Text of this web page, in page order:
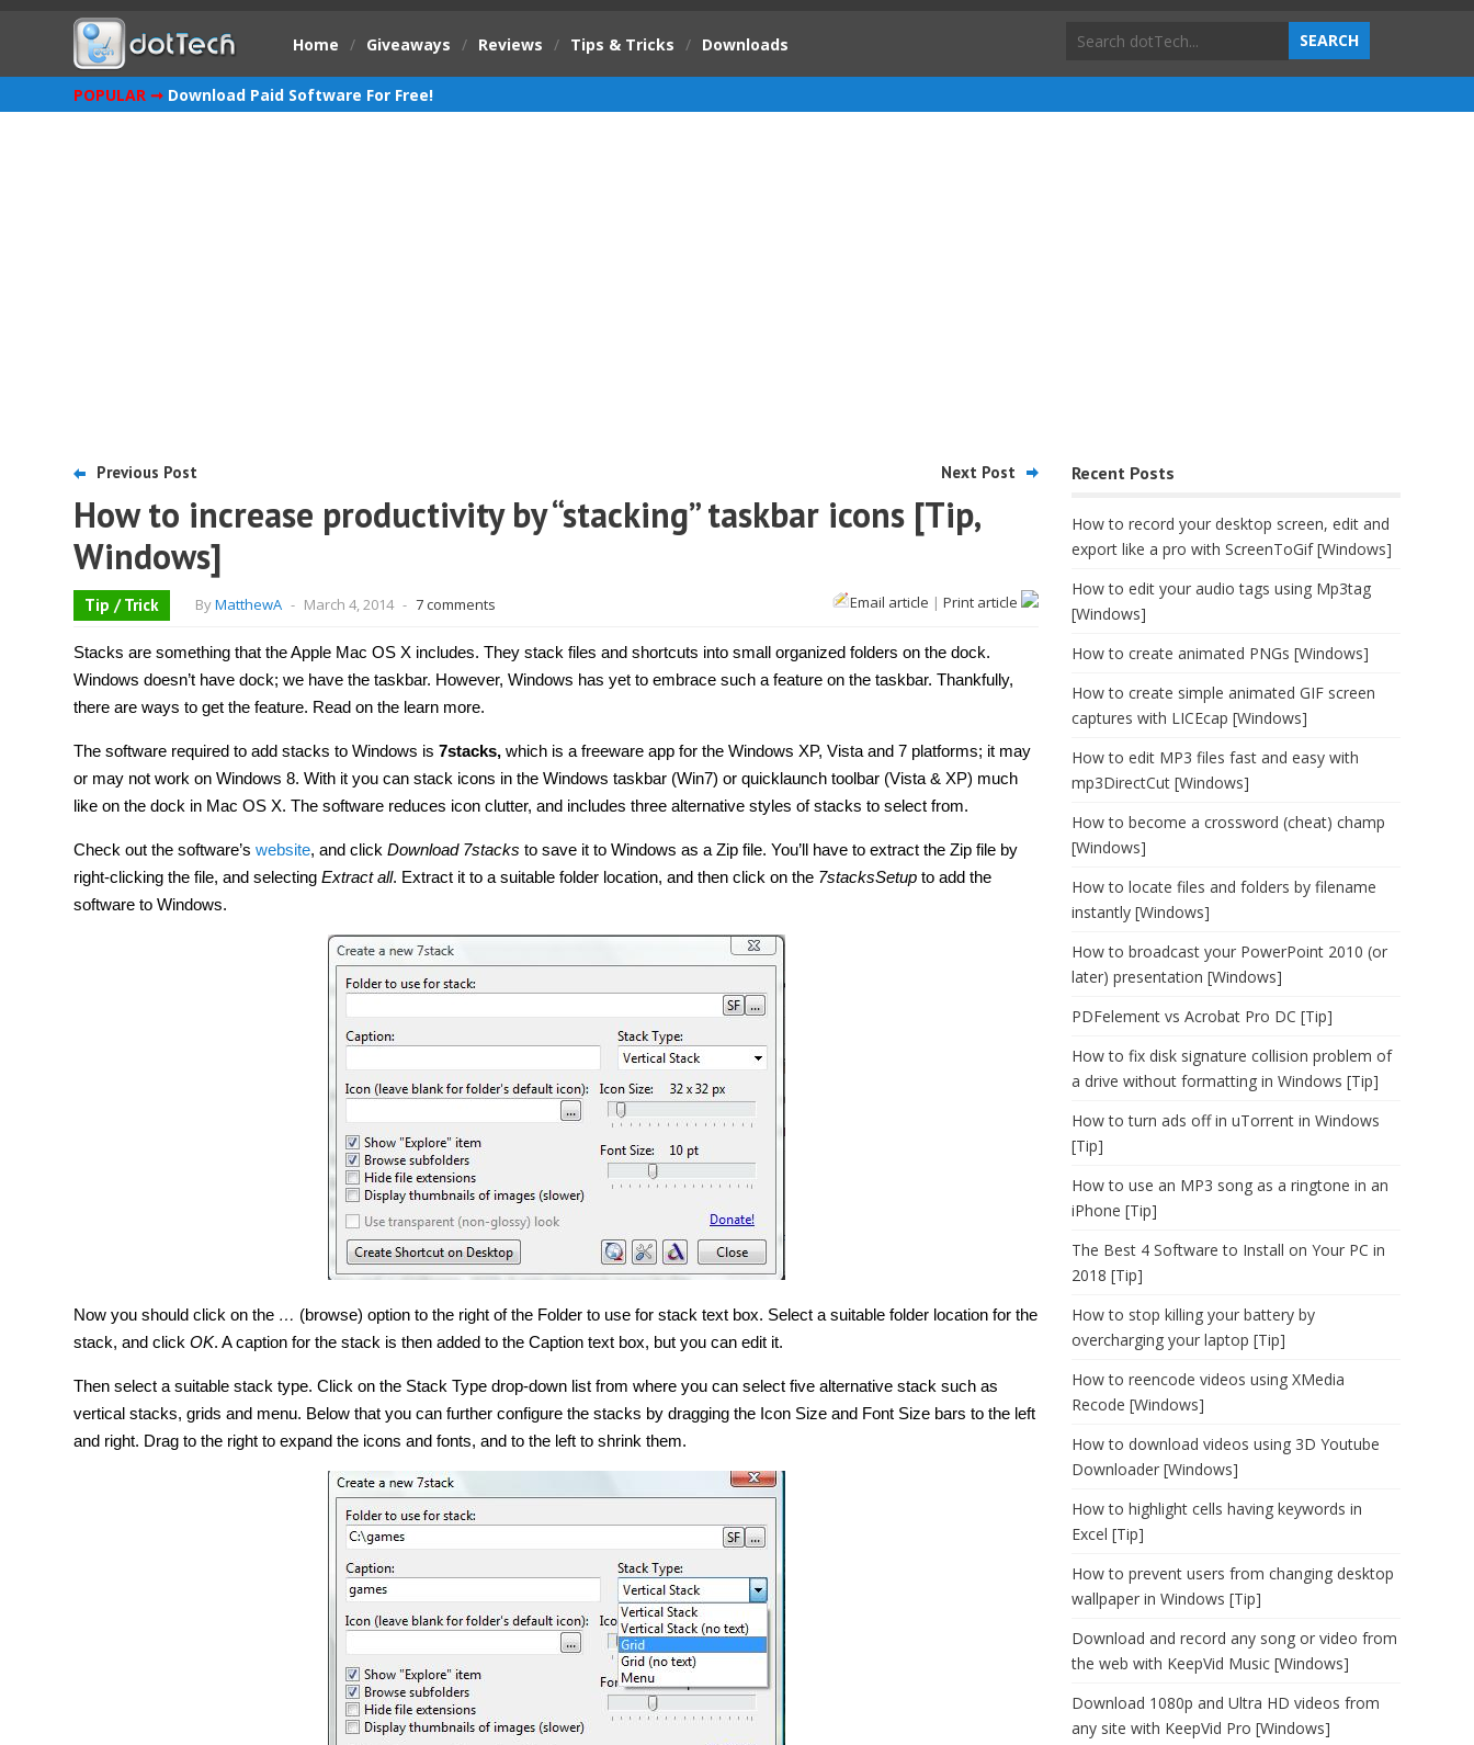
Home / Giveaways / Reviews / Tips & Tricks / Downloads
POPULAR ➞ Download Paid Software For Free!
Previous Post Next Post
How to increase productivity by “stacking” taskbar icons [Tip,
Windows]
Tip / Trick ByMatthewA - March 4, 2014 - 7 comments Email article | Print article
Stacks are something that the Apple Mac OS X includes. They stack files and shortcuts into small organized folders on the dock.
Windows doesn’t have dock; we have the taskbar. However, Windows has yet to embrace such a feature on the taskbar. Thankfully,
there are ways to get the feature. Read on the learn more.
The software required to add stacks to Windows is 7stacks, which is a freeware app for the Windows XP, Vista and 7 platforms; it may
or may not work on Windows 8. With it you can stack icons in the Windows taskbar (Win7) or quicklaunch toolbar (Vista & XP) much
like on the dock in Mac OS X. The software reduces icon clutter, and includes three alternative styles of stacks to select from.
Check out the software’s website, and click Download 7stacks to save it to Windows as a Zip file. You’ll have to extract the Zip file by
right-clicking the file, and selecting Extract all. Extract it to a suitable folder location, and then click on the 7stacksSetup to add the
software to Windows.
Now you should click on the … (browse) option to the right of the Folder to use for stack text box. Select a suitable folder location for the
stack, and click OK. A caption for the stack is then added to the Caption text box, but you can edit it.
Then select a suitable stack type. Click on the Stack Type drop-down list from where you can select five alternative stack such as
vertical stacks, grids and menu. Below that you can further configure the stacks by dragging the Icon Size and Font Size bars to the left
and right. Drag to the right to expand the icons and fonts, and to the left to shrink them.
Recent Posts
How to record your desktop screen, edit and
export like a pro with ScreenToGif [Windows]
How to edit your audio tags using Mp3tag
[Windows]
How to create animated PNGs [Windows]
How to create simple animated GIF screen
captures with LICEcap [Windows]
How to edit MP3 files fast and easy with
mp3DirectCut [Windows]
How to become a crossword (cheat) champ
[Windows]
How to locate files and folders by filename
instantly [Windows]
How to broadcast your PowerPoint 2010 (or
later) presentation [Windows]
PDFelement vs Acrobat Pro DC [Tip]
How to fix disk signature collision problem of
a drive without formatting in Windows [Tip]
How to turn ads off in uTorrent in Windows
[Tip]
How to use an MP3 song as a ringtone in an
iPhone [Tip]
The Best 4 Software to Install on Your PC in
2018 [Tip]
How to stop killing your battery by
overcharging your laptop [Tip]
How to reencode videos using XMedia
Recode [Windows]
How to download videos using 3D Youtube
Downloader [Windows]
How to highlight cells having keywords in
Excel [Tip]
How to prevent users from changing desktop
wallpaper in Windows [Tip]
Download and record any song or video from
the web with KeepVid Music [Windows]
Download 1080p and Ultra HD videos from
any site with KeepVid Pro [Windows]